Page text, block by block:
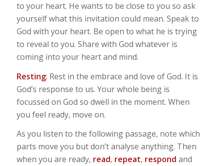
to your heart. He wants to be close to you so ask
yourself what this invitation could mean. Speak to
God with your heart. Be open to what he is trying
to reveal to you. Share with God whatever is
coming into your heart and mind.
Resting: Rest in the embrace and love of God. It is
God’s response to us. Your whole being is
focussed on God so dwell in the moment. When
you feel ready, move on.
As you listen to the following passage, note which
parts move you but don’t analyse anything. Then
when you are ready, read, repeat, respond and